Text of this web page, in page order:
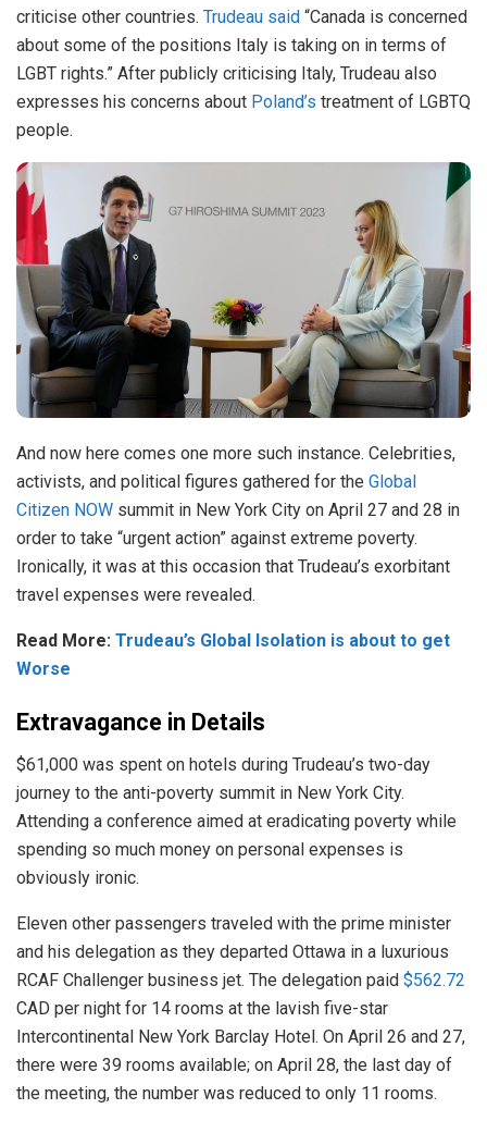
criticise other countries. Trudeau said “Canada is concerned
about some of the positions Italy is taking on in terms of
LGBT rights.” After publicly criticising Italy, Trudeau also
expresses his concerns about Poland’s treatment of LGBTQ
people.
And now here comes one more such instance. Celebrities,
activists, and political figures gathered for the Global
Citizen NOW summit in New York City on April 27 and 28 in
order to take “urgent action” against extreme poverty.
Ironically, it was at this occasion that Trudeau’s exorbitant
travel expenses were revealed.
Read More: Trudeau’s Global Isolation is about to get
Worse
Extravagance in Details
$61,000 was spent on hotels during Trudeau’s two-day
journey to the anti-poverty summit in New York City.
Attending a conference aimed at eradicating poverty while
spending so much money on personal expenses is
obviously ironic.
Eleven other passengers traveled with the prime minister
and his delegation as they departed Ottawa in a luxurious
RCAF Challenger business jet. The delegation paid $562.72
CAD per night for 14 rooms at the lavish five-star
Intercontinental New York Barclay Hotel. On April 26 and 27,
there were 39 rooms available; on April 28, the last day of
the meeting, the number was reduced to only 11 rooms.